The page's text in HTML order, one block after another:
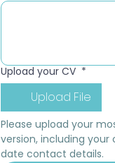
Upload your CV *
Upload File
Please upload your
version, including
date contact details.